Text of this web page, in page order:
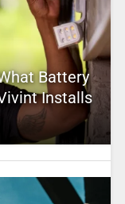
Battery
Installs